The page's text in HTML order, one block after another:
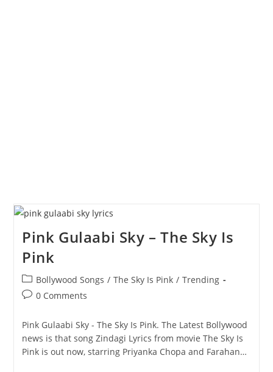
Pink Gulaabi Sky – The Sky Is
Pink
Post
category:
Bollywood Songs / The Sky Is Pink / Trending
Post0 Comments
Pink Gulaabi Sky - The Sky Is Pink. The Latest Bollywood
news is that song Zindagi Lyrics from movie The Sky Is
Pink is out now, starring Priyanka Chopa and Farahan…